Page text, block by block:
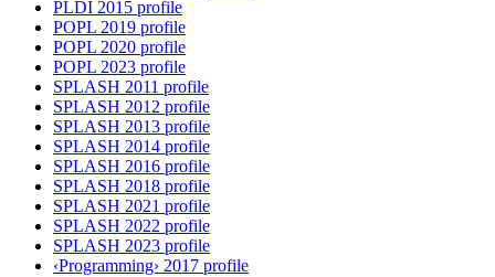
PLDI 2015 profile
POPL 2019 profile
POPL 2020 profile
POPL 2023 profile
SPLASH 2011 profile
SPLASH 2012 profile
SPLASH 2013 profile
SPLASH 2014 profile
SPLASH 2016 profile
SPLASH 2018 profile
SPLASH 2021 profile
SPLASH 2022 profile
SPLASH 2023 profile
‹Programming› 2017 profile